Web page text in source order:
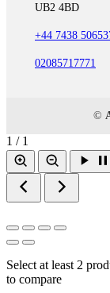
UB2 4BD
+44 7438
02085717771
©
1 / 1
Select at least 2
to compare